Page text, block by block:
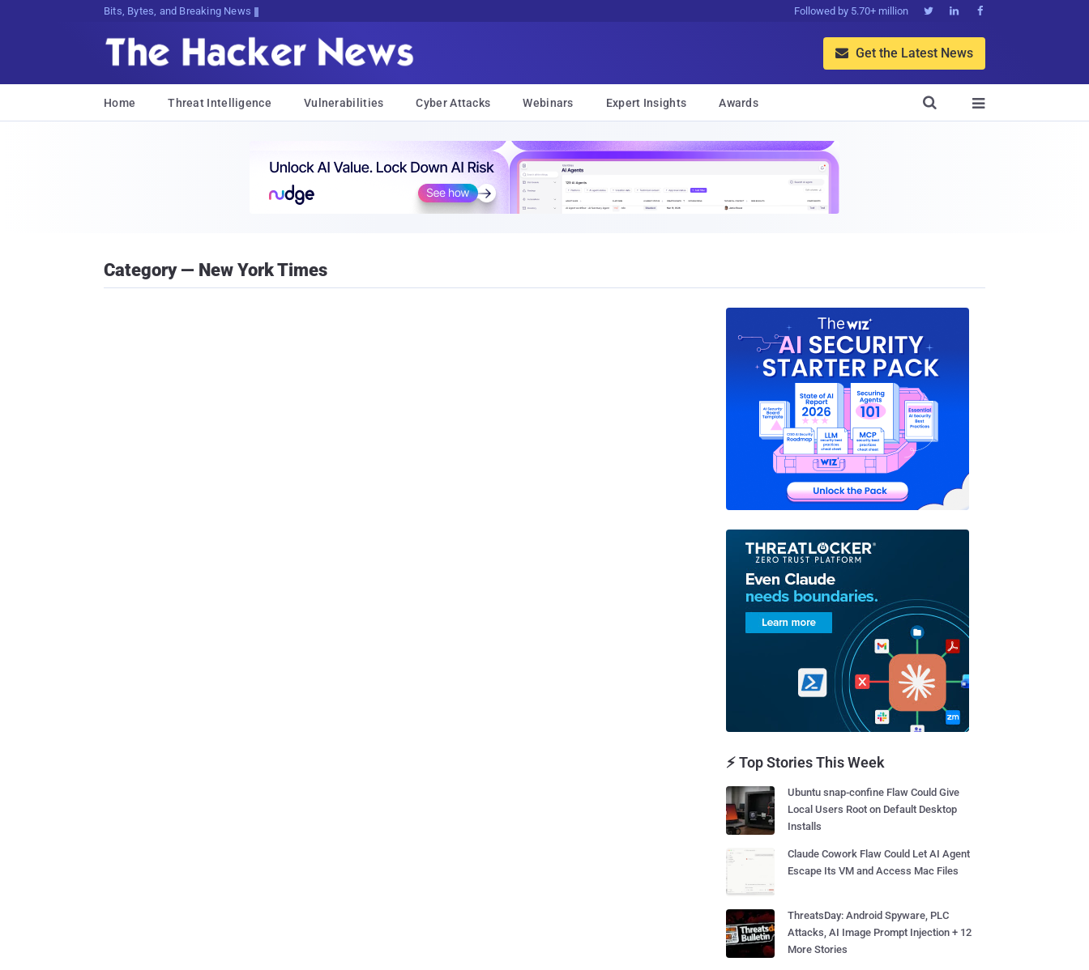
Bits, Bytes, and Breaking News Followed by 5.70+ million   
 Get the Latest News
Home Threat Intelligence Vulnerabilities Cyber Attacks Webinars Expert Insights Awards 

Category — New York Times
⚡ Top Stories This Week
Ubuntu snap-confine Flaw Could Give
Local Users Root on Default Desktop
Installs
Claude Cowork Flaw Could Let AI Agent
Escape Its VM and Access Mac Files
ThreatsDay: Android Spyware, PLC
Attacks, AI Image Prompt Injection + 12
More Stories